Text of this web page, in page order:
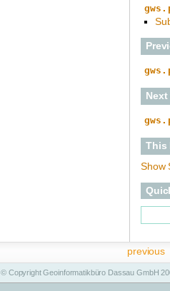
This
Show
previous
© Copyright Geoinformatikbüro Dassau GmbH